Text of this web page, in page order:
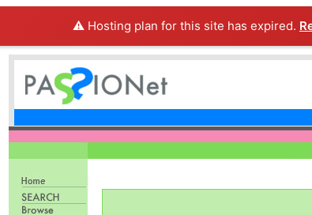
⚠️ Hosting plan for this site has expired.